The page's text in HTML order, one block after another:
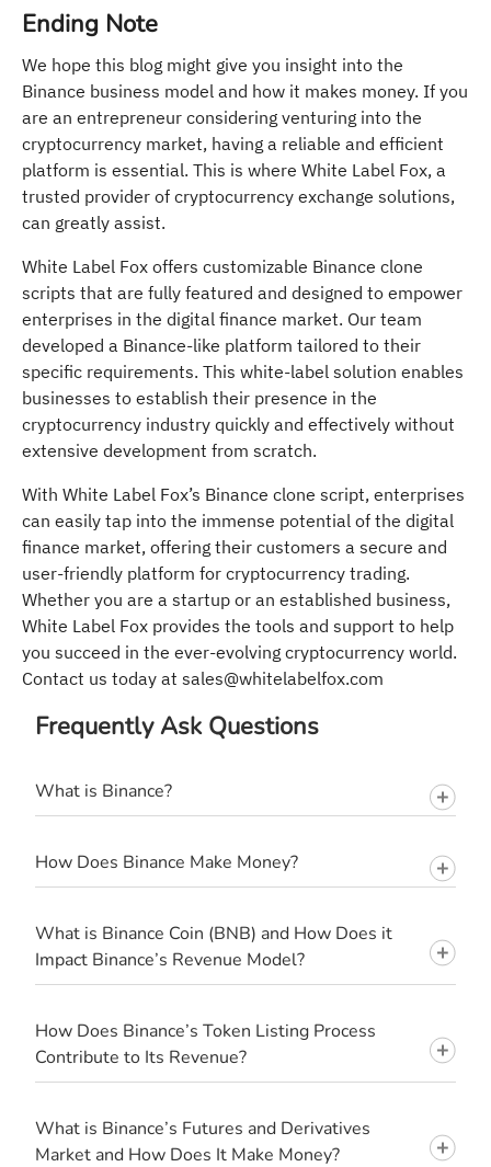
Ending Note
We hope this blog might give you insight into the
Binance business model and how it makes money. If you
are an entrepreneur considering venturing into the
cryptocurrency market, having a reliable and efficient
platform is essential. This is where White Label Fox, a
trusted provider of cryptocurrency exchange solutions,
can greatly assist.
White Label Fox offers customizable Binance clone
scripts that are fully featured and designed to empower
enterprises in the digital finance market. Our team
developed a Binance-like platform tailored to their
specific requirements. This white-label solution enables
businesses to establish their presence in the
cryptocurrency industry quickly and effectively without
extensive development from scratch.
With White Label Fox’s Binance clone script, enterprises
can easily tap into the immense potential of the digital
finance market, offering their customers a secure and
user-friendly platform for cryptocurrency trading.
Whether you are a startup or an established business,
White Label Fox provides the tools and support to help
you succeed in the ever-evolving cryptocurrency world.
Contact us today at sales@whitelabelfox.com
Frequently Ask Questions
What is Binance?
How Does Binance Make Money?
What is Binance Coin (BNB) and How Does it
Impact Binance’s Revenue Model?
How Does Binance’s Token Listing Process
Contribute to Its Revenue?
What is Binance’s Futures and Derivatives
Market and How Does It Make Money?